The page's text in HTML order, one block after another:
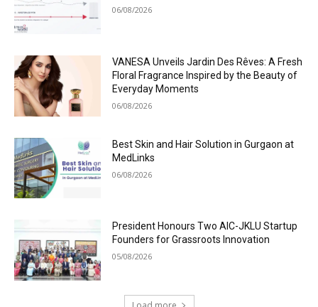
06/08/2026
VANESA Unveils Jardin Des Rêves: A Fresh
Floral Fragrance Inspired by the Beauty of
Everyday Moments
06/08/2026
Best Skin and Hair Solution in Gurgaon at
MedLinks
06/08/2026
President Honours Two AIC-JKLU Startup
Founders for Grassroots Innovation
05/08/2026